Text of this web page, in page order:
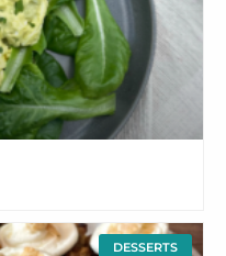
DESSERTS